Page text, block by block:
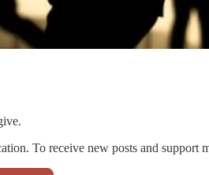
To receive new posts and support